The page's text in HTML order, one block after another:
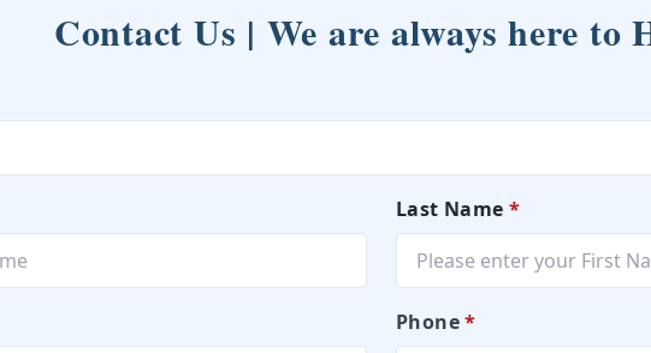
Contact Us | We are always here to
Last Name *
Phone*